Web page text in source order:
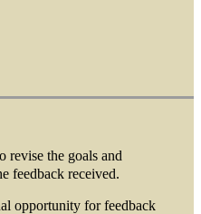
revise the goals and
feedback received.
opportunity for feedback